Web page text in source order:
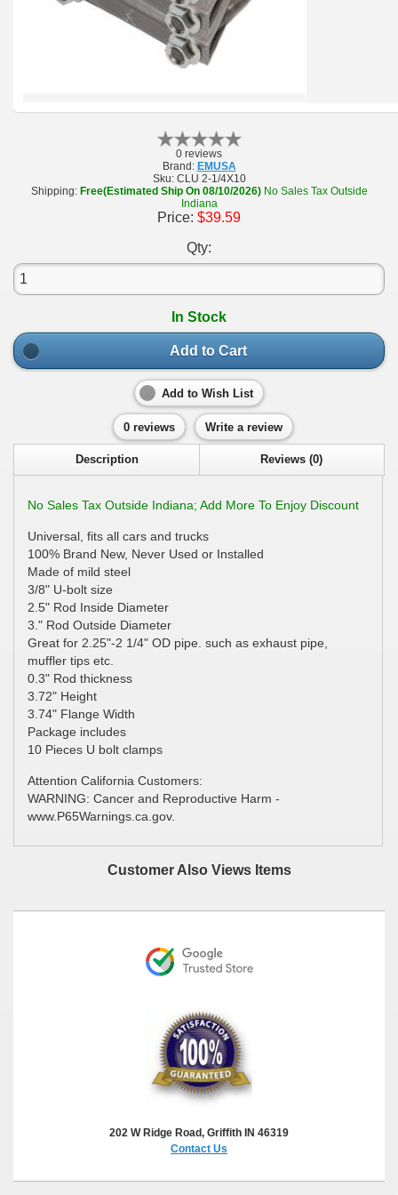
0 reviews
Brand: EMUSA
Sku: CLU 2-1/4X10
Shipping: Free(Estimated Ship On 08/10/2026) No Sales Tax Outside
Indiana
Price: $39.59
Qty:
In Stock
Add to Cart
Add to Wish List
0 reviews Write a review
Description Reviews (0)
No Sales Tax Outside Indiana; Add More To Enjoy Discount
Universal, fits all cars and trucks
100% Brand New, Never Used or Installed
Made of mild steel
3/8" U-bolt size
2.5" Rod Inside Diameter
3." Rod Outside Diameter
Great for 2.25"-2 1/4" OD pipe. such as exhaust pipe,
muffler tips etc.
0.3" Rod thickness
3.72" Height
3.74" Flange Width
Package includes
10 Pieces U bolt clamps
Attention California Customers:
WARNING: Cancer and Reproductive Harm -
www.P65Warnings.ca.gov.
Customer Also Views Items
202 W Ridge Road, Griffith IN 46319
Contact Us